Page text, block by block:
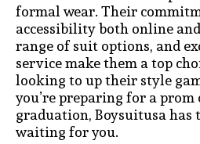
formal wear. Their
accessibility both online
range of suit options, and
service make them a top
looking to up their style
you’re preparing for a
graduation, Boysuitusa has
waiting for you.